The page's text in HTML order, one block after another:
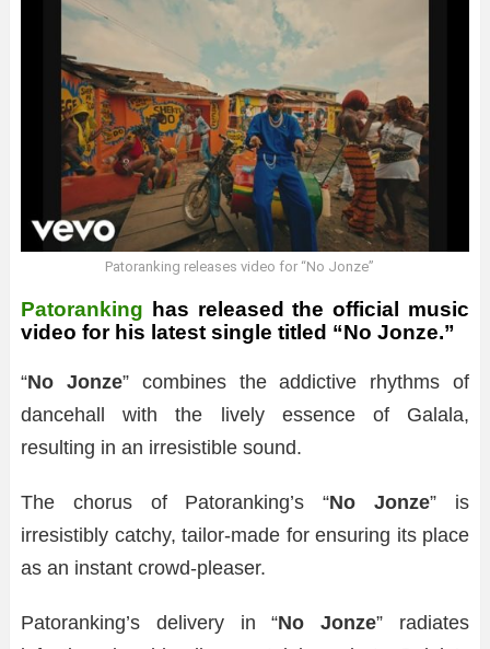
Patoranking releases video for “No Jonze”
Patoranking has released the official music
video for his latest single titled “No Jonze.”
“No Jonze” combines the addictive rhythms of
dancehall with the lively essence of Galala,
resulting in an irresistible sound.
The chorus of Patoranking’s “No Jonze” is
irresistibly catchy, tailor-made for ensuring its place
as an instant crowd-pleaser.
Patoranking’s delivery in “No Jonze” radiates